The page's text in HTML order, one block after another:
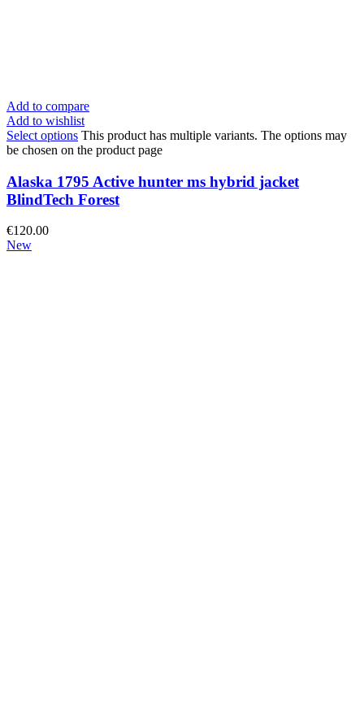
Add to compare
Add to wishlist
Select options This product has multiple variants. The options may
be chosen on the product page
Alaska 1795 Active hunter ms hybrid jacket
BlindTech Forest
€120.00
New